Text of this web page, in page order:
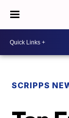
SCRIPPS